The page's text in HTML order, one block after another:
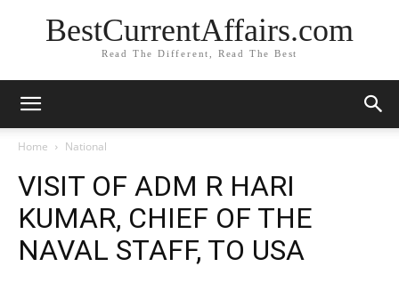
BestCurrentAffairs.com
Read The Different, Read The Best
Home National
VISIT OF ADM R HARI
KUMAR, CHIEF OF THE
NAVAL STAFF, TO USA